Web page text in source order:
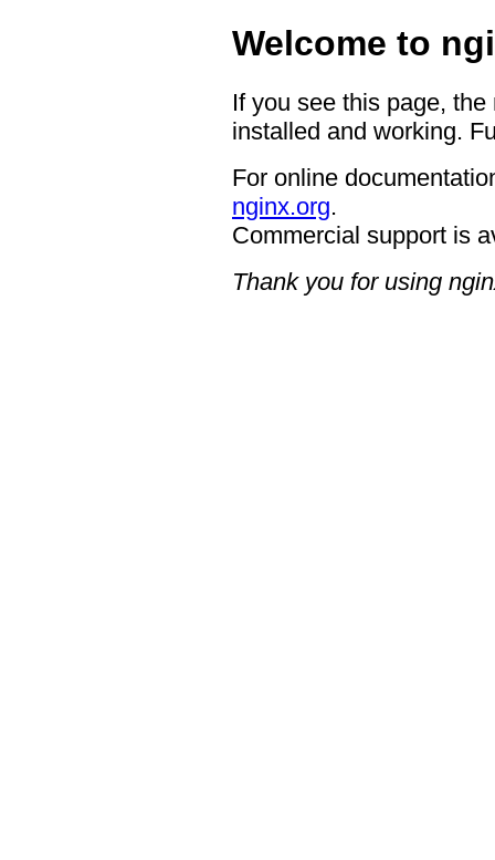
Welcome to
If you see this page,
installed and working.
For online
nginx.org.
Commercial support is
Thank you for using